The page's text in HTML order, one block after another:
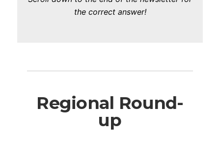
the correct answer!
Regional Round-
up